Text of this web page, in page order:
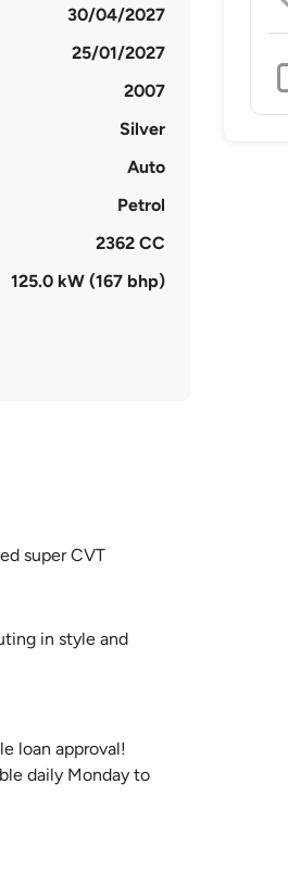
30/04/2027
25/01/2027
2007
Silver
Auto
Petrol
2362 CC
125.0 kW (167 bhp)
super CVT
in style and
loan approval!
daily Monday to